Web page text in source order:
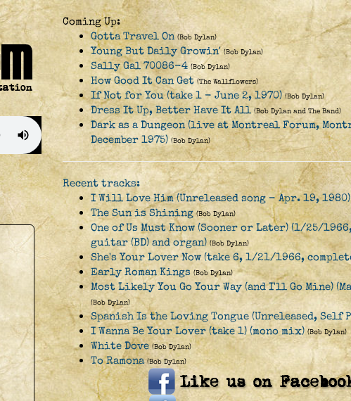
Coming Up:
Gotta Travel On (Bob Dylan)
Young But Daily Growin' (Bob Dylan)
Sally Gal 70086-4 (Bob Dylan)
How Good It Can Get (The Wallflowers)
If Not for You (take 1 - June 2, 1970) (Bob Dylan)
Dress It Up, Better Have It All (Bob Dylan and The Band)
Dark as a Dungeon (live at Montreal Forum,
December 1975) (Bob Dylan)
Recent tracks:
I Will Love Him (Unreleased song - Apr. 19, 1980)
The Sun is Shining (Bob Dylan)
One of Us Must Know (Sooner or Later) (1/25/
guitar (BD) and organ) (Bob Dylan)
She's Your Lover Now (take 6, 1/21/1966,
Early Roman Kings (Bob Dylan)
Most Likely You Go Your Way (and I'll Go Mine)
(Bob Dylan)
Spanish Is the Loving Tongue (Unreleased,
I Wanna Be Your Lover (take 1) (mono mix) (Bob Dylan)
White Dove (Bob Dylan)
To Ramona (Bob Dylan)